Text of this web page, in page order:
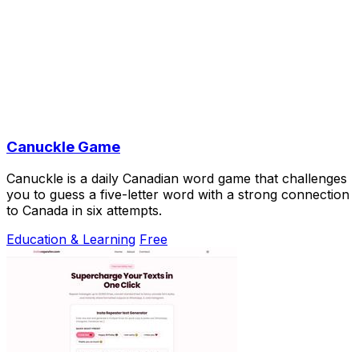
Canuckle Game
Canuckle is a daily Canadian word game that challenges
you to guess a five-letter word with a strong connection
to Canada in six attempts.
Education & Learning Free